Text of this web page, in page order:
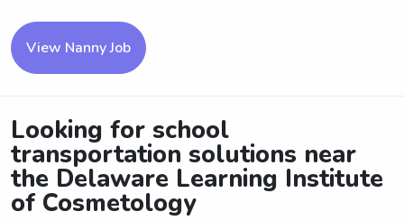
View Nanny Job
Looking for school
transportation solutions near
the Delaware Learning Institute
of Cosmetology